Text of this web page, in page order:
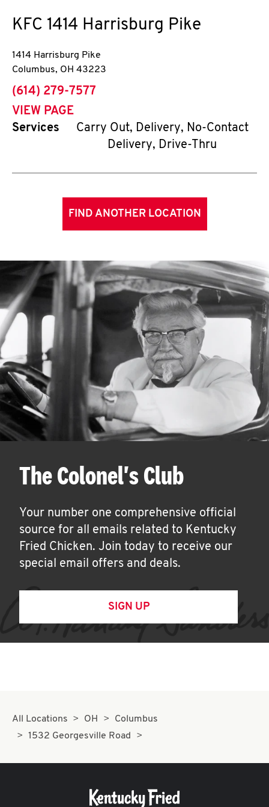
KFC 1414 Harrisburg Pike
1414 Harrisburg Pike
Columbus, OH 43223
phone
(614) 279-7577
VIEW PAGE
Services
Carry Out, Delivery, No-Contact
Delivery, Drive-Thru
FIND ANOTHER LOCATION
The Colonel's Club
Your number one comprehensive official
source for all emails related to Kentucky
Fried Chicken. Join today to receive our
special email offers and deals.
SIGN UP
All Locations OH
Columbus
1532 Georgesville Road